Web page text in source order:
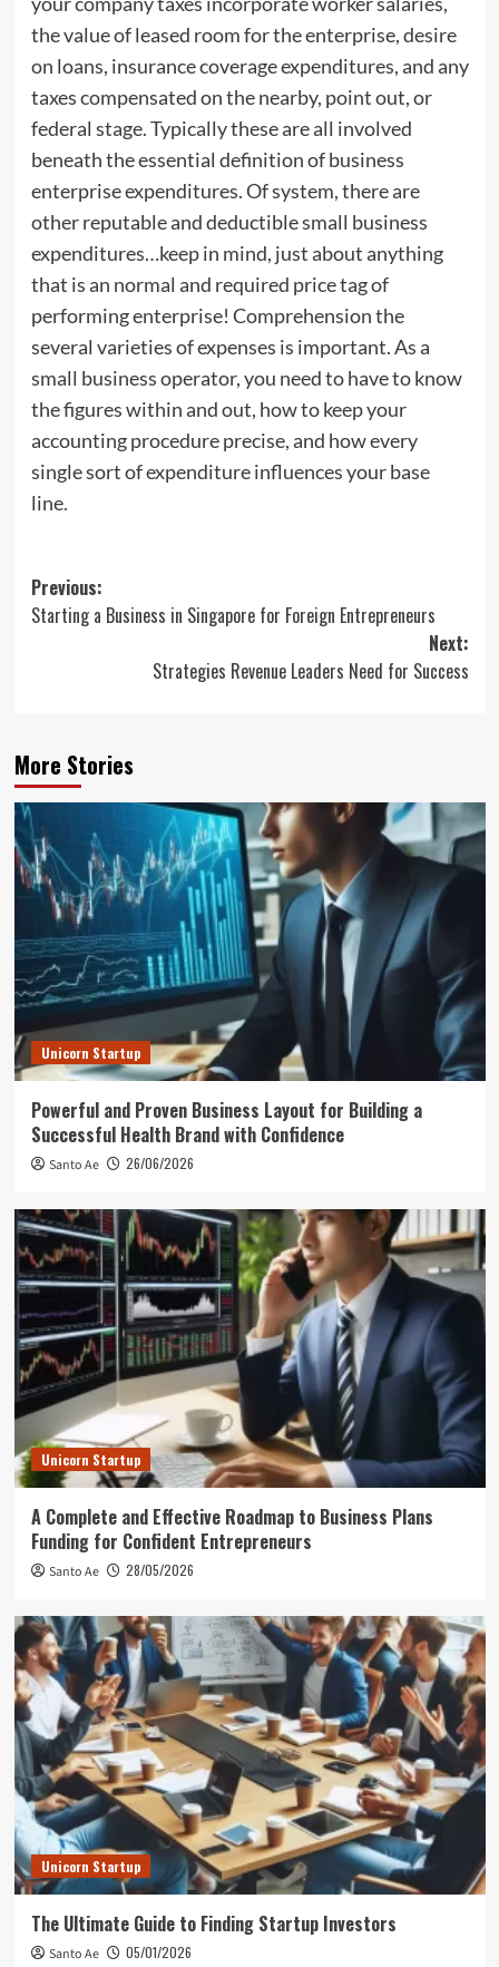
the value of leased room for the enterprise, desire
on loans, insurance coverage expenditures, and any
taxes compensated on the nearby, point out, or
federal stage. Typically these are all involved
beneath the essential definition of business
enterprise expenditures. Of system, there are
other reputable and deductible small business
expenditures…keep in mind, just about anything
that is an normal and required price tag of
performing enterprise! Comprehension the
several varieties of expenses is important. As a
small business operator, you need to have to know
the figures within and out, how to keep your
accounting procedure precise, and how every
single sort of expenditure influences your base
line.
Post
navigation
Previous:
Starting a Business in Singapore for Foreign Entrepreneurs
Next:
Strategies Revenue Leaders Need for Success
More Stories
Unicorn Startup
Powerful and Proven Business Layout for Building a
Successful Health Brand with Confidence
Santo Ae 26/06/2026
Unicorn Startup
A Complete and Effective Roadmap to Business Plans
Funding for Confident Entrepreneurs
Santo Ae 28/05/2026
Unicorn Startup
The Ultimate Guide to Finding Startup Investors
Santo Ae 05/01/2026